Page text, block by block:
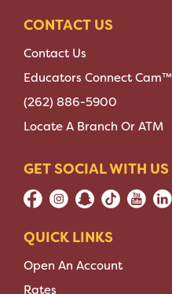
CONTACT US
Contact Us
Educators Connect Cam™
(262) 886-5900
Locate A Branch Or ATM
GET SOCIAL WITH US
QUICK LINKS
Open An Account
Rates